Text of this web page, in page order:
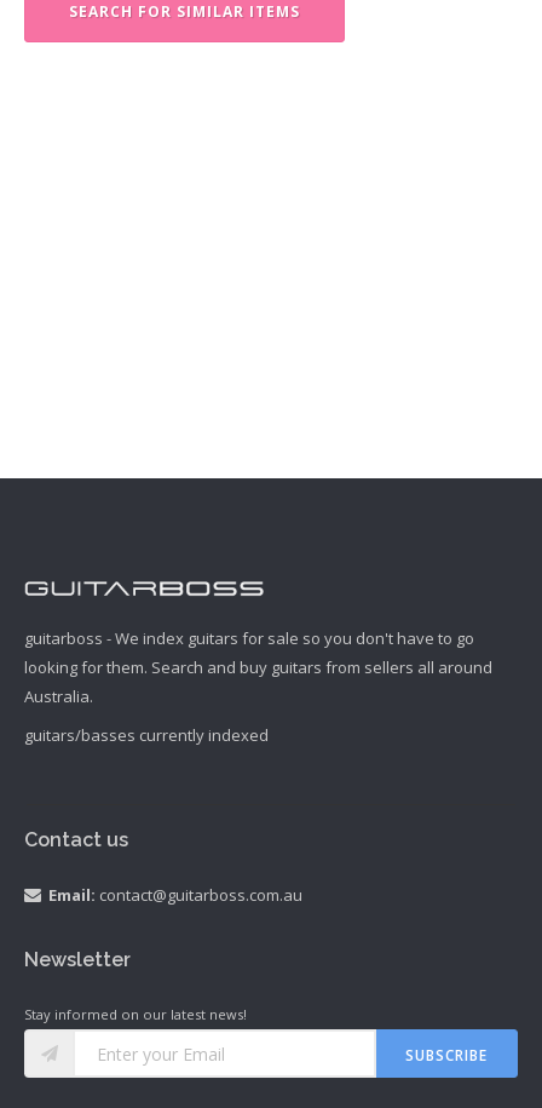
SEARCH FOR SIMILAR ITEMS
guitarboss - We index guitars for sale so you don't have to go
looking for them. Search and buy guitars from sellers all around
Australia.
guitars/basses currently indexed
Contact us
Email: contact@guitarboss.com.au
Newsletter
Stay informed on our latest news!
SUBSCRIBE